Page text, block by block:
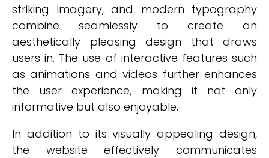
striking imagery, and modern typography
combine seamlessly to create an
aesthetically pleasing design that draws
users in. The use of interactive features such
as animations and videos further enhances
the user experience, making it not only
informative but also enjoyable.
In addition to its visually appealing design,
the website effectively communicates